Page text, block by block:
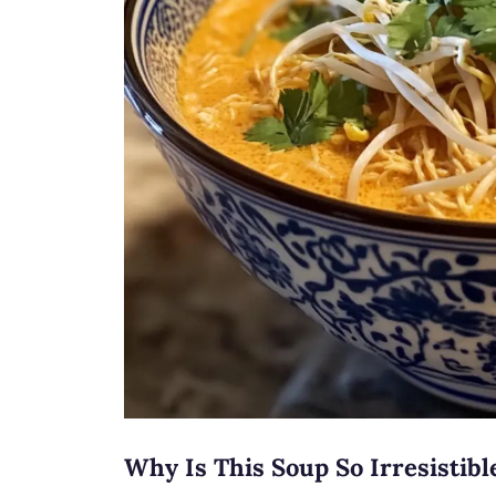
Why Is This Soup So